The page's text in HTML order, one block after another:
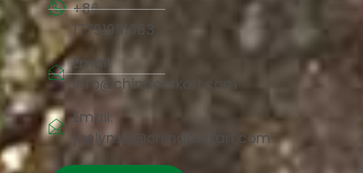
+86
17791981683
Email:
info@chinacorkart.com
Email:
jaelyn.liu@chinacorkart.com